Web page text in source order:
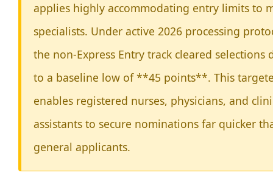
applies highly accommodating entry limits to
specialists. Under active 2026 processing
the non-Express Entry track cleared selections
to a baseline low of **45 points**. This
enables registered nurses, physicians, and
assistants to secure nominations far quicker
general applicants.